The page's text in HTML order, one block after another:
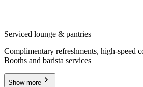
Serviced lounge & pantries
Complimentary refreshments, high-speed
Booths and barista services
Show more